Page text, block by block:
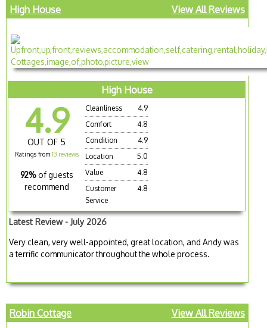
High House View All Reviews
High House
4.9
OUT OF 5
Ratings from 13 reviews
92% of guests
recommend
Cleanliness
4.9
Comfort
4.8
Condition
4.9
Location
5.0
Value
4.8
Customer
Service
4.8
Latest Review - July 2026
Very clean, very well-appointed, great location, and Andy was
a terrific communicator throughout the whole process.
Robin Cottage View All Reviews